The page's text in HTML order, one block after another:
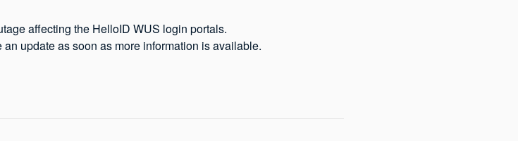
affecting the HelloID WUS login portals.
update as soon as more information is available.